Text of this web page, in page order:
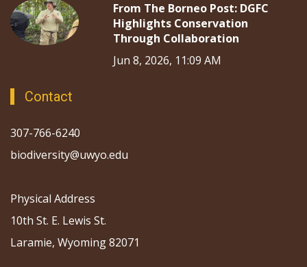
From The Borneo Post: DGFC
Highlights Conservation
Through Collaboration
Jun 8, 2026, 11:09 AM
Contact
307-766-6240
biodiversity@uwyo.edu
Physical Address
10th St. E. Lewis St.
Laramie, Wyoming 82071